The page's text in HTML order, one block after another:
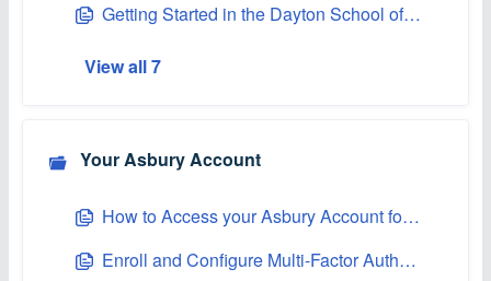
Getting Started in the Dayton School of Business Graduate Program
View all 7
Your Asbury Account
How to Access your Asbury Account for the First Time
Enroll and Configure Multi-Factor Authentication (MFA)